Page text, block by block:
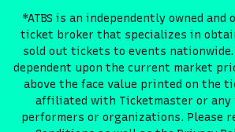
*ATBS is an independently owned and
ticket broker that specializes in
sold out tickets to events
dependent upon the current market
above the face value printed on the
affiliated with Ticketmaster or any
performers or organizations. Please